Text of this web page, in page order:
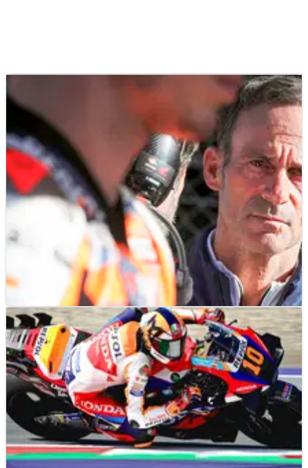
MOTOGP NEWS 02/01/25
Honda MotoGP boss reveals the "only thing"
HRC "never lost"